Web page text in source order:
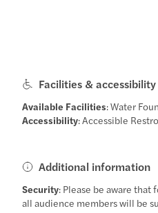
Facilities & accessibility
Available Facilities: Water
Accessibility: Accessible
Additional information
Security: Please be aware
all audience members will be